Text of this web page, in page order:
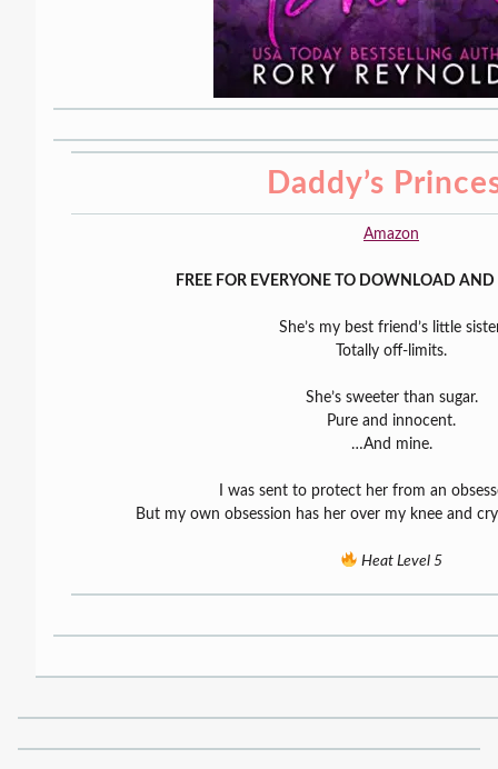
Daddy’s
Amazon
FREE FOR EVERYONE TO DOWNLOAD
She’s my best friend’s little
Totally off-limits.
She’s sweeter than sugar.
Pure and innocent.
…And mine.
I was sent to protect her from an
But my own obsession has her over my knee and
Heat Level 5